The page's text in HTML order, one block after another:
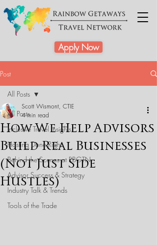
Apply Now
Post
All Posts
Inclusive Travel Insights
Hosting Done Right
Behind the Scenes at RBGTN
Advisor Success & Strategy
Industry Talk & Trends
Tools of the Trade
All Posts
How We Help Advisors
Build Real Businesses
(Not Just Side
Hustles)
Scott Wismont, CTIE
4 min read